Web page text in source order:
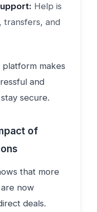
Help is
transfers, and
makes
and
secure.
of
that more
now
deals.